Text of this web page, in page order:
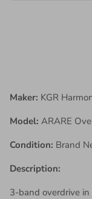
Maker: KGR
Model: ARARE
Condition: Brand
Description:
3-band overdrive